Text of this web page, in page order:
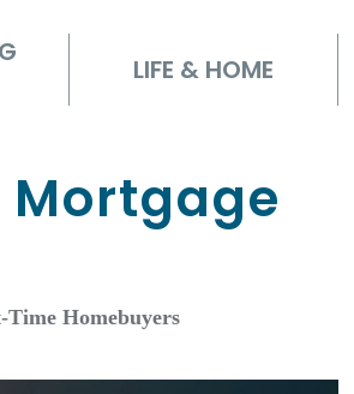
LIFE & HOME
Time Homebuyers